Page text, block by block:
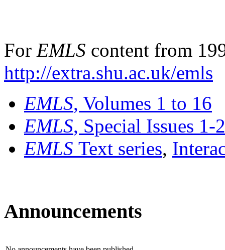
For EMLS content from
http://extra.shu.ac.uk/emls
EMLS, Volumes 1 to 16
EMLS, Special Issues 1-
EMLS Text series,
Announcements